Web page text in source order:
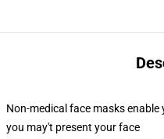
Non-medical face masks
you may't present your face